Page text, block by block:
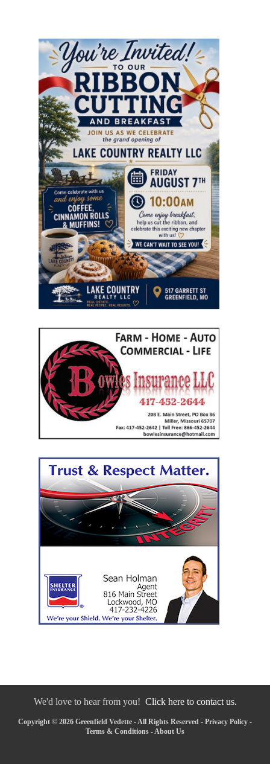
We'd love to hear from you! Click here to contact us.
Copyright © 2026 Greenfield Vedette - All Rights Reserved - Privacy Policy -
Terms & Conditions -About Us